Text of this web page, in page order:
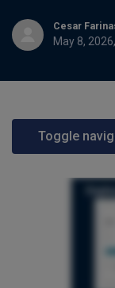
Cesar
May 8,
Toggle